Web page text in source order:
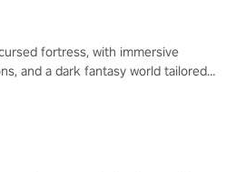
fortress, with immersive
and a dark fantasy world tailored